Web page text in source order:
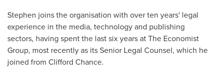
Stephen joins the organisation with over ten years' legal
experience in the media, technology and publishing
sectors, having spent the last six years at The Economist
Group, most recently as its Senior Legal Counsel, which he
joined from Clifford Chance.